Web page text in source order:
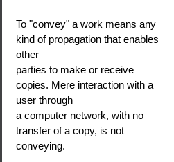
To "convey" a work means any
kind of propagation that enables
other
parties to make or receive
copies. Mere interaction with a
user through
a computer network, with no
transfer of a copy, is not
conveying.